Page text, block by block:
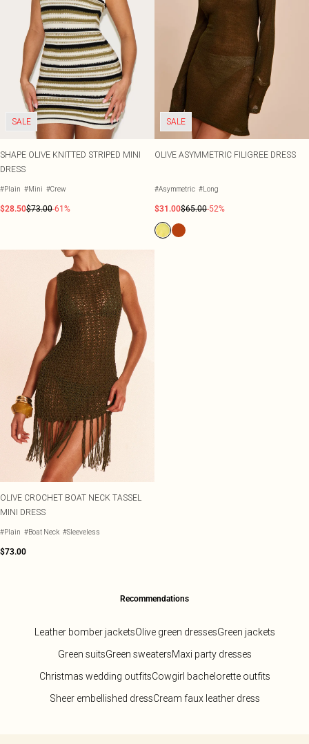
SALE
SHAPE OLIVE KNITTED STRIPED MINI
DRESS
#Plain #Mini #Crew
$28.50$73.00-61%
SALE
OLIVE ASYMMETRIC FILIGREE DRESS
#Asymmetric #Long
$31.00$65.00-52%
OLIVE CROCHET BOAT NECK TASSEL
MINI DRESS
#Plain #Boat Neck #Sleeveless
$73.00
Recommendations
Leather bomber jacketsOlive green dressesGreen jackets
Green suitsGreen sweatersMaxi party dresses
Christmas wedding outfitsCowgirl bachelorette outfits
Sheer embellished dressCream faux leather dress